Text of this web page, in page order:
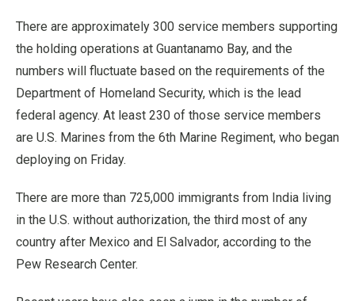
There are approximately 300 service members supporting
the holding operations at Guantanamo Bay, and the
numbers will fluctuate based on the requirements of the
Department of Homeland Security, which is the lead
federal agency. At least 230 of those service members
are U.S. Marines from the 6th Marine Regiment, who began
deploying on Friday.
There are more than 725,000 immigrants from India living
in the U.S. without authorization, the third most of any
country after Mexico and El Salvador, according to the
Pew Research Center.